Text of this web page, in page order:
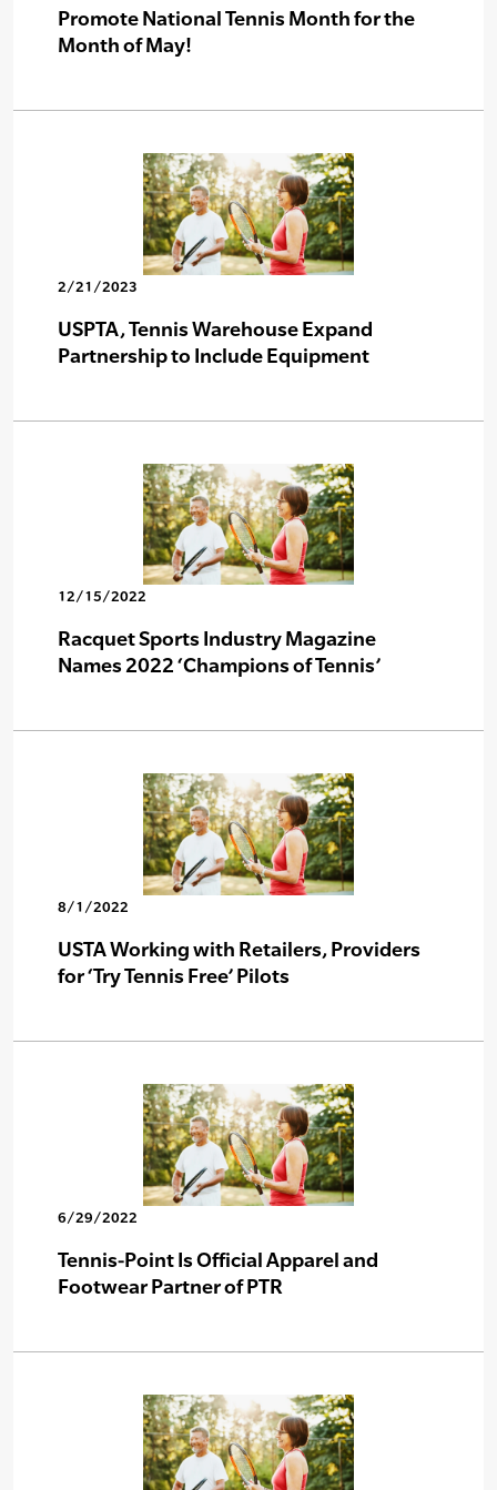
Promote National Tennis Month for the
Month of May!
2/21/2023
USPTA, Tennis Warehouse Expand
Partnership to Include Equipment
12/15/2022
Racquet Sports Industry Magazine
Names 2022 ‘Champions of Tennis’
8/1/2022
USTA Working with Retailers, Providers
for ‘Try Tennis Free’ Pilots
6/29/2022
Tennis-Point Is Official Apparel and
Footwear Partner of PTR